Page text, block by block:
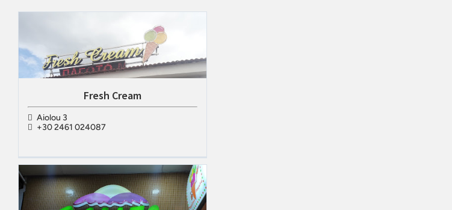
Fresh Cream
Aiolou 3
+30 2461 024087